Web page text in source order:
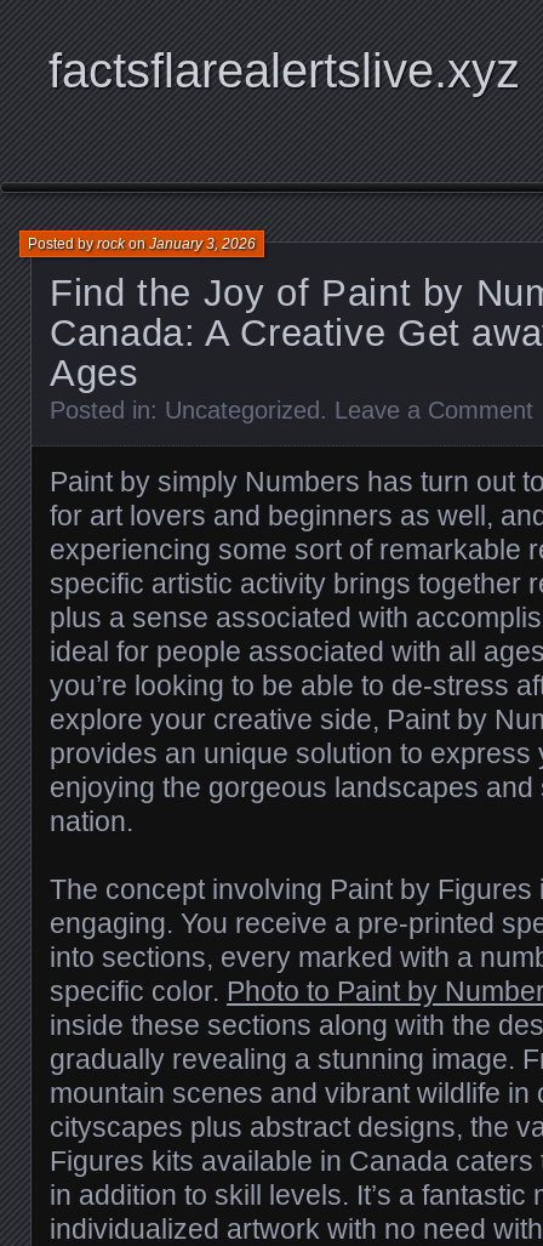
factsflarealertslive.xyz
Find the Joy of Paint by
Canada: A Creative Get
Ages
Posted byrockonJanuary 3, 2026
Posted in: Uncategorized . Leave a Comment
Paint by simply Numbers has turn out
for art lovers and beginners as well,
experiencing some sort of remarkable
specific artistic activity brings together
plus a sense associated with
ideal for people associated with all
you’re looking to be able to de-stress
explore your creative side, Paint by
provides an unique solution to express
enjoying the gorgeous landscapes
nation.
The concept involving Paint by Figures
engaging. You receive a pre-printed
into sections, every marked with a
specific color. Photo to Paint by
inside these sections along with the
gradually revealing a stunning image.
mountain scenes and vibrant wildlife in
cityscapes plus abstract designs, the
Figures kits available in Canada
in addition to skill levels. It’s a fantastic
individualized artwork with no need